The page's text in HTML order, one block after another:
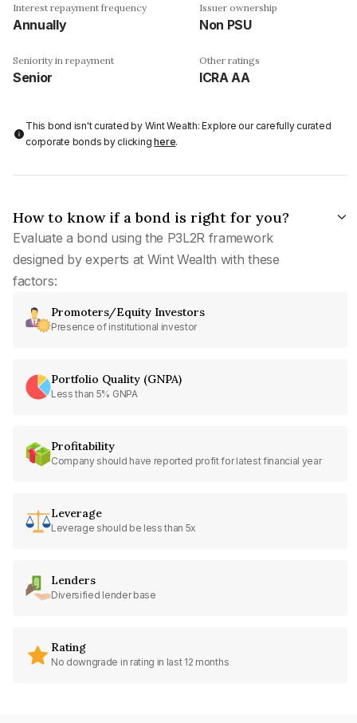
Interest repayment frequency
Annually
Issuer ownership
Non PSU
Seniority in repayment
Senior
Other ratings
ICRA AA
This bond isn't curated by Wint Wealth: Explore our carefully curated
corporate bonds by clickinghere.
How to know if a bond is right for you?
Evaluate a bond using the P3L2R framework
designed by experts at Wint Wealth with these
factors:
Promoters/Equity Investors
Presence of institutional investor
Portfolio Quality (GNPA)
Less than 5% GNPA
Profitability
Company should have reported profit for latest financial year
Leverage
Leverage should be less than 5x
Lenders
Diversified lender base
Rating
No downgrade in rating in last 12 months